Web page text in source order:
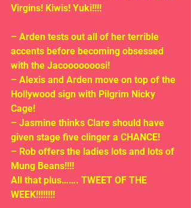
Virgins! Kiwis! Yuki!!!!
– Arden tests out all of her terrible
accents before becoming obsessed
with the Jacooooooosi!
– Alexis and Arden move on top of the
Hollywood sign with Pilgrim Nicky
Cage!
– Jasmine thinks Clare should have
given stage five clinger a CHANCE!
– Rob offers the ladies lots and lots of
Mung Beans!!!!
All that plus……. TWEET OF THE
WEEK!!!!!!!!